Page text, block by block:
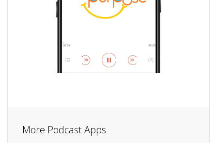
More Podcast Apps